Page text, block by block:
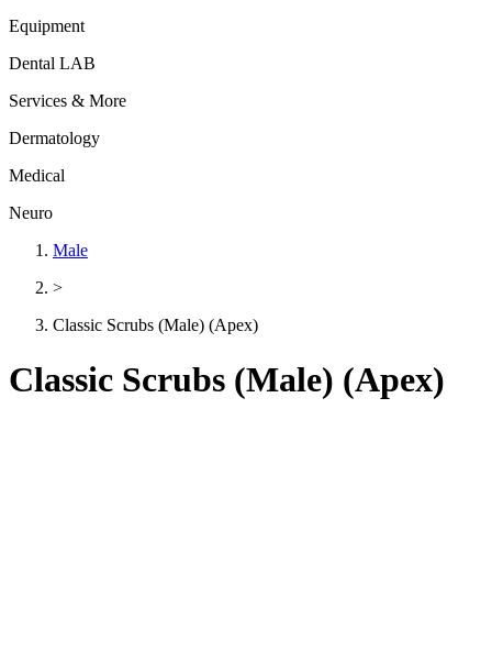
Equipment
Dental LAB
Services & More
Dermatology
Medical
Neuro
Male
>
Classic Scrubs (Male) (Apex)
Classic Scrubs (Male) (Apex)